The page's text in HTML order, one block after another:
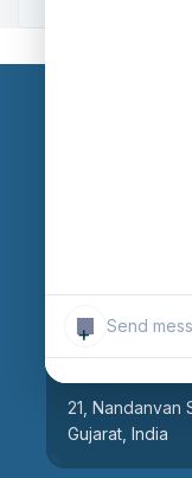
+
21, Nandanvan
Gujarat, India